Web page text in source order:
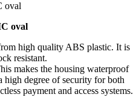
oval
oval
high quality ABS plastic. It is
resistant.
makes the housing waterproof
high degree of security for both
payment and access systems.